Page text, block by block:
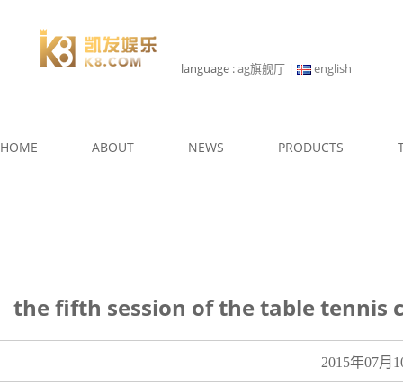
language :ag旗舰厅 | english
HOME ABOUT NEWS PRODUCTS
the fifth session of the table tennis
2015年07